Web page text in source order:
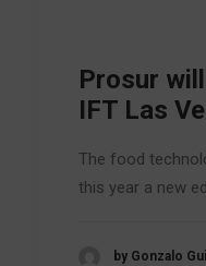
Prosur
IFT Las
The food
this year a new
by Gonzalo